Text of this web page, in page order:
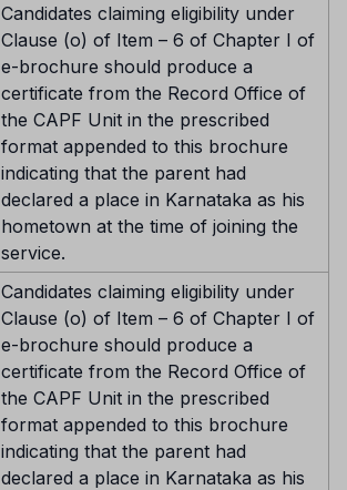
Candidates claiming eligibility under
Clause (o) of Item – 6 of Chapter I of
e-brochure should produce a
certificate from the Record Office of
the CAPF Unit in the prescribed
format appended to this brochure
indicating that the parent had
declared a place in Karnataka as his
hometown at the time of joining the
service.
Candidates claiming eligibility under
Clause (o) of Item – 6 of Chapter I of
e-brochure should produce a
certificate from the Record Office of
the CAPF Unit in the prescribed
format appended to this brochure
indicating that the parent had
declared a place in Karnataka as his